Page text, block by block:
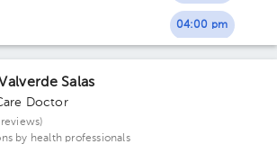
04:00 pm
Salas
Doctor
by health professionals